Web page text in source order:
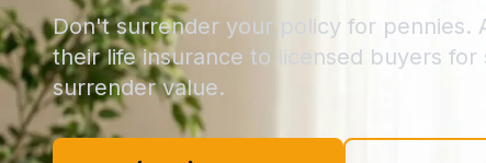
Don't surrender your policy for pennies.
their life insurance to licensed buyers
surrender value.